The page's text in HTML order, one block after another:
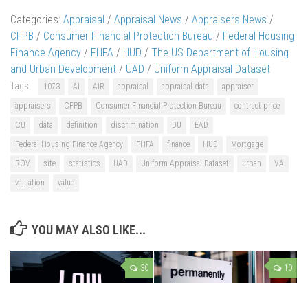
Categories: Appraisal / Appraisal News / Appraisers News /
CFPB / Consumer Financial Protection Bureau / Federal Housing
Finance Agency / FHFA / HUD / The US Department of Housing
and Urban Development / UAD / Uniform Appraisal Dataset
Tags: 1073 AI AIR appraisal appraisal data
appraiser
appraisers
CFPB Consumer Financial Protection Bureau
contract price
CU
data definition discrimination DU
EAD
Federal Housing Finance Agency
FHFA finance HUD
Mortgage
ROV
site statistics UAD Uniform Appraisal Dataset urban
VA
valuation
value
YOU MAY ALSO LIKE...
30 10